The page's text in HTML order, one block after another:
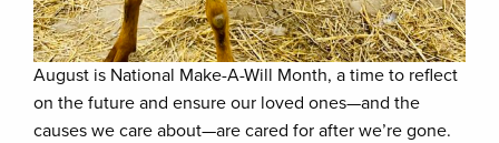
August is National Make-A-Will Month, a time to reflect
on the future and ensure our loved ones—and the
causes we care about—are cared for after we’re gone.